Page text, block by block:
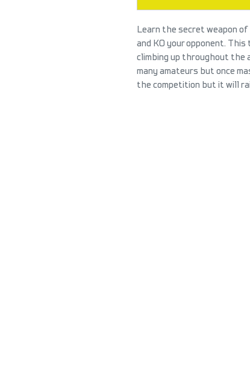
Learn the secret weapon
and KO your opponent.
climbing up throughout the
many amateurs but once
the competition but it will